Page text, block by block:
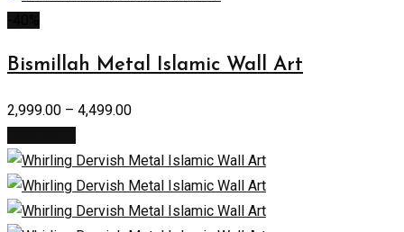
Bismillah Metal Islamic Wall Art
2,999.00 – 4,499.00